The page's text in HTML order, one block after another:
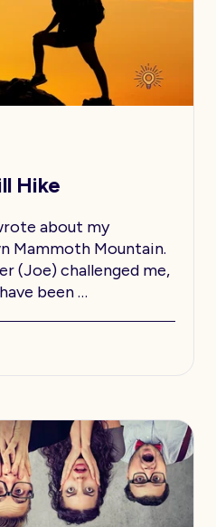
Hike
about my
Mammoth Mountain.
(Joe) challenged me,
been …